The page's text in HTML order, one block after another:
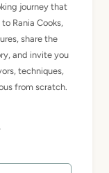
journey that
Rania Cooks,
share the
and invite you
techniques,
from scratch.